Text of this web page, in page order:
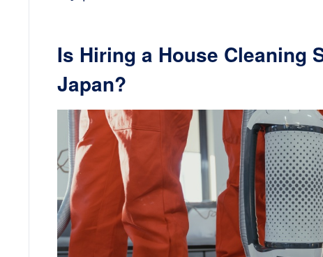
Is Hiring a House Cleaning
Japan?